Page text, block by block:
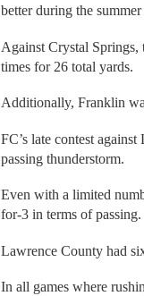
better during the
Against Crystal Springs,
times for 26 total yards.
Additionally, Franklin
FC’s late contest
passing thunderstorm.
Even with a limited
for-3 in terms of passing.
Lawrence County had
In all games where